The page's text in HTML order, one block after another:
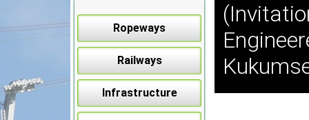
Ropeways
Railways
Infrastructure